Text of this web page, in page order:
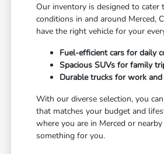
Our inventory is designed to cater
conditions in and around Merced,
have the right vehicle for your
Fuel-efficient cars for daily
Spacious SUVs for family
Durable trucks for work and
With our diverse selection, you
that matches your budget and
where you are in Merced or
something for you.